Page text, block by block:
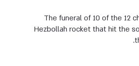
The funeral of 10 of the 12
Hezbollah rocket that hit the